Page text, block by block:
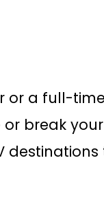
or a full-
break your